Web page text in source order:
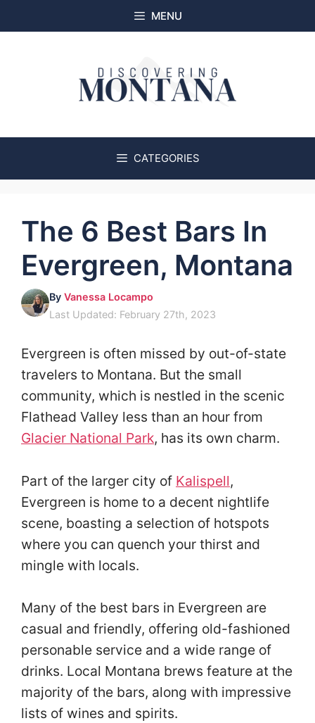
to
MENU
CATEGORIES
The 6 Best Bars In
Evergreen, Montana
By Vanessa Locampo
Last Updated: February 27th, 2023
Evergreen is often missed by out-of-state
travelers to Montana. But the small
community, which is nestled in the scenic
Flathead Valley less than an hour from
Glacier National Park, has its own charm.
Part of the larger city of Kalispell,
Evergreen is home to a decent nightlife
scene, boasting a selection of hotspots
where you can quench your thirst and
mingle with locals.
Many of the best bars in Evergreen are
casual and friendly, offering old-fashioned
personable service and a wide range of
drinks. Local Montana brews feature at the
majority of the bars, along with impressive
lists of wines and spirits.